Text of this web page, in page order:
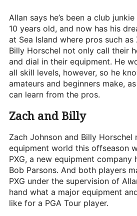
Allan says he’s been a club
10 years old, and now has his
at Sea Island where pros such as
Billy Horschel not only call their
and dial in their equipment. He
all skill levels, however, so he
amateurs and beginners make,
can learn from the pros.
Zach and Billy
Zach Johnson and Billy Horschel
equipment world this offseason
PXG, a new equipment company
Bob Parsons. And both players
PXG under the supervision of
hand what a major equipment
like for a PGA Tour player.